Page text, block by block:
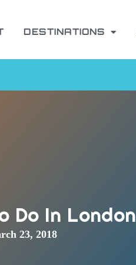
DESTINATIONS
Do In London
23, 2018